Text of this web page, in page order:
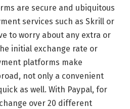
are secure and ubiquitous
services such as Skrill or
to worry about any extra or
initial exchange rate or
platforms make
not only a convenient
as well. With Paypal, for
over 20 different